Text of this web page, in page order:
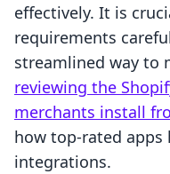
effectively. It is
requirements
streamlined way to
reviewing the
merchants install
how top-rated apps
integrations.